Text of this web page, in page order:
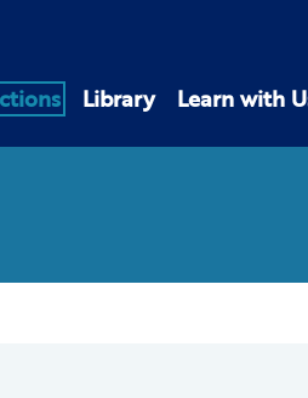
Library Learn with